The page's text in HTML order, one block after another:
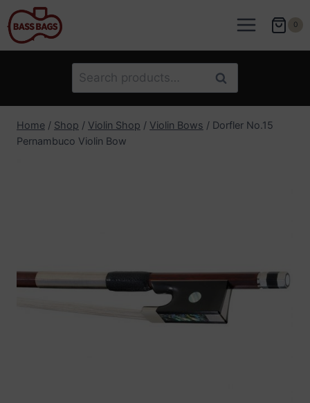
Skip
to
content
0
Search
for:
Search
Home / Shop / Violin Shop / Violin Bows / Dorfler No.15
Pernambuco Violin Bow